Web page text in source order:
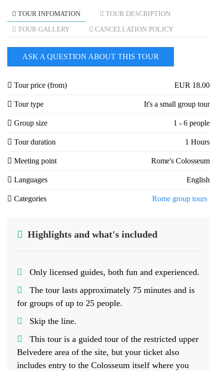
TOUR INFOMATION TOUR DESCRIPTION
TOUR GALLERY CANCELLATION POLICY
ASK A QUESTION ABOUT THIS TOUR
Tour price (from) EUR 18.00
Tour type It's a small group tour
Group size 1 - 6 people
Tour duration 1 Hours
Meeting point Rome's Colosseum
Languages English
Categories Rome group tours
Highlights and what's included
Only licensed guides, both fun and experienced.
The tour lasts approximately 75 minutes and is
for groups of up to 25 people.
Skip the line.
This tour is a guided tour of the restricted upper
Belvedere area of the site, but your ticket also
includes entry to the Colosseum itself where you